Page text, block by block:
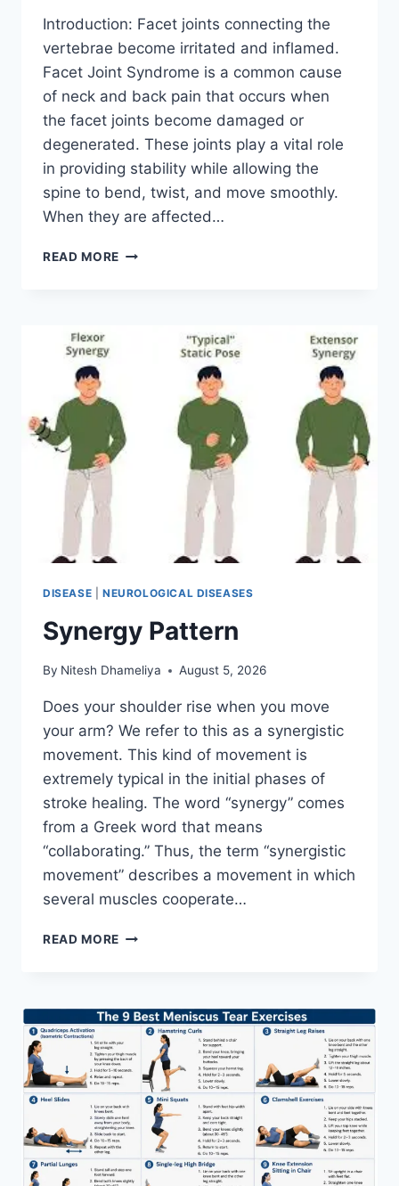
Introduction: Facet joints connecting the
vertebrae become irritated and inflamed.
Facet Joint Syndrome is a common cause
of neck and back pain that occurs when
the facet joints become damaged or
degenerated. These joints play a vital role
in providing stability while allowing the
spine to bend, twist, and move smoothly.
When they are affected…
READ MORE TOP
DISEASE NEUROLOGICAL DISEASES
Synergy Pattern
By Nitesh Dhameliya August 5, 2026
Does your shoulder rise when you move
your arm? We refer to this as a synergistic
movement. This kind of movement is
extremely typical in the initial phases of
stroke healing. The word “synergy” comes
from a Greek word that means
“collaborating.” Thus, the term “synergistic
movement” describes a movement in which
several muscles cooperate…
READ MORE SYNERGY